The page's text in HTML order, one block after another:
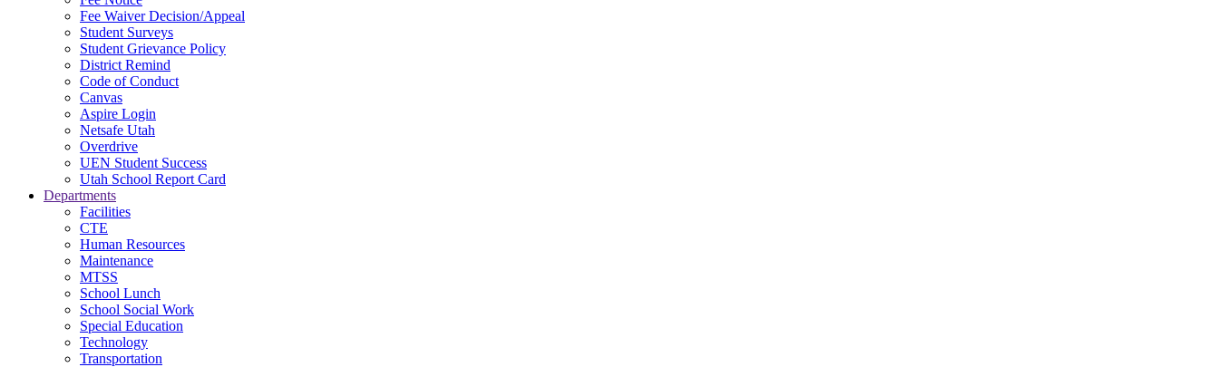
Fee Waiver Decision/Appeal
Student Surveys
Student Grievance Policy
District Remind
Code of Conduct
Canvas
Aspire Login
Netsafe Utah
Overdrive
UEN Student Success
Utah School Report Card
Departments
Facilities
CTE
Human Resources
Maintenance
MTSS
School Lunch
School Social Work
Special Education
Technology
Transportation